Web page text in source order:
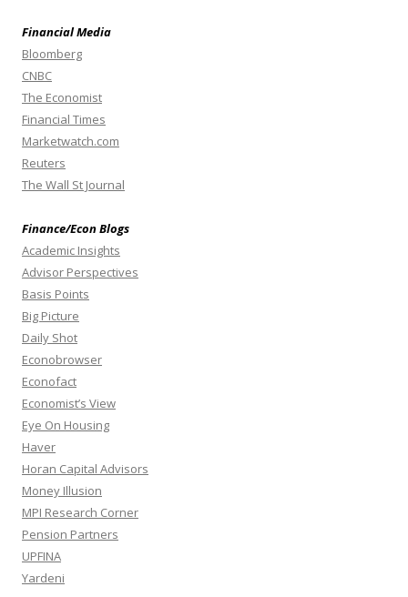
Financial Media
Bloomberg
CNBC
The Economist
Financial Times
Marketwatch.com
Reuters
The Wall St Journal
Finance/Econ Blogs
Academic Insights
Advisor Perspectives
Basis Points
Big Picture
Daily Shot
Econobrowser
Econofact
Economist’s View
Eye On Housing
Haver
Horan Capital Advisors
Money Illusion
MPI Research Corner
Pension Partners
UPFINA
Yardeni